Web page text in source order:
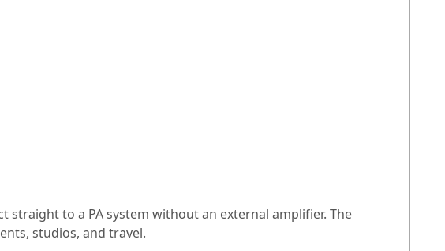
to a PA system without an external amplifier. The
studios, and travel.